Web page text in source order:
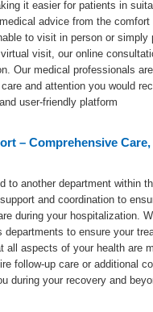
it easier for patients in
advice from the comfort
to visit in person or simply
visit, our online
Our medical professionals
and attention you would
user-friendly platform
– Comprehensive
to another department within
and coordination to
during your hospitalization.
to ensure your
all aspects of your health are
follow-up care or additional
during your recovery and